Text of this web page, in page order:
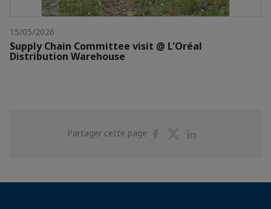
15/05/2026
Supply Chain Committee visit @ L'Oréal
Distribution Warehouse
Partager cette page
PartagerPartager